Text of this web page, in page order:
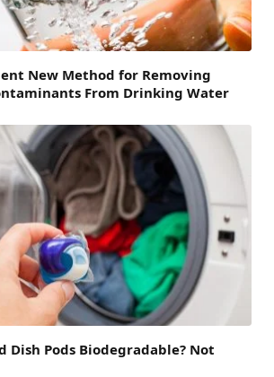
New Method for Removing
From Drinking Water
Dish Pods Biodegradable? Not